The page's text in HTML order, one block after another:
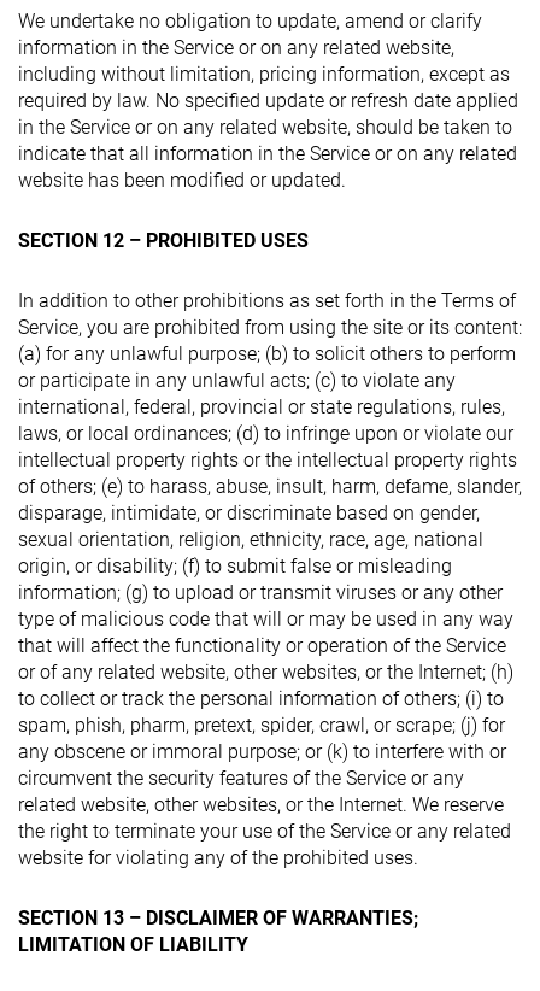
We undertake no obligation to update, amend or clarify
information in the Service or on any related website,
including without limitation, pricing information, except as
required by law. No specified update or refresh date applied
in the Service or on any related website, should be taken to
indicate that all information in the Service or on any related
website has been modified or updated.
SECTION 12 – PROHIBITED USES
In addition to other prohibitions as set forth in the Terms of
Service, you are prohibited from using the site or its content:
(a) for any unlawful purpose; (b) to solicit others to perform
or participate in any unlawful acts; (c) to violate any
international, federal, provincial or state regulations, rules,
laws, or local ordinances; (d) to infringe upon or violate our
intellectual property rights or the intellectual property rights
of others; (e) to harass, abuse, insult, harm, defame, slander,
disparage, intimidate, or discriminate based on gender,
sexual orientation, religion, ethnicity, race, age, national
origin, or disability; (f) to submit false or misleading
information; (g) to upload or transmit viruses or any other
type of malicious code that will or may be used in any way
that will affect the functionality or operation of the Service
or of any related website, other websites, or the Internet; (h)
to collect or track the personal information of others; (i) to
spam, phish, pharm, pretext, spider, crawl, or scrape; (j) for
any obscene or immoral purpose; or (k) to interfere with or
circumvent the security features of the Service or any
related website, other websites, or the Internet. We reserve
the right to terminate your use of the Service or any related
website for violating any of the prohibited uses.
SECTION 13 – DISCLAIMER OF WARRANTIES;
LIMITATION OF LIABILITY